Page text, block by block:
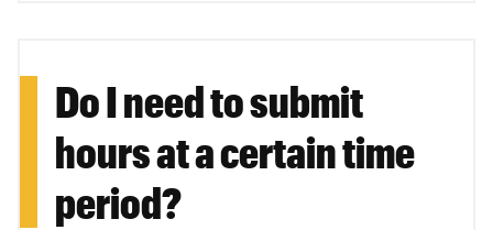
Do I need to submit
hours at a certain time
period?